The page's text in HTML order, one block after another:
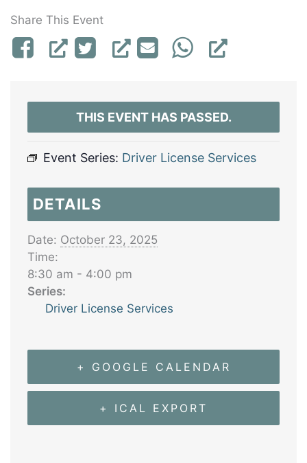
Share This Event
THIS EVENT HAS PASSED.
Event Series: Driver License Services
DETAILS
Date: October 23, 2025
Time:
8:30 am - 4:00 pm
Series:
Driver License Services
+ GOOGLE CALENDAR
+ ICAL EXPORT